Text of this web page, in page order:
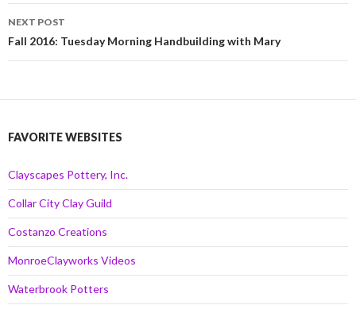
NEXT POST
Fall 2016: Tuesday Morning Handbuilding with Mary
FAVORITE WEBSITES
Clayscapes Pottery, Inc.
Collar City Clay Guild
Costanzo Creations
MonroeClayworks Videos
Waterbrook Potters